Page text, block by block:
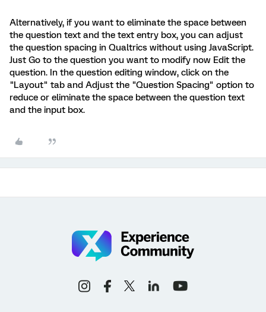
Alternatively, if you want to eliminate the space between
the question text and the text entry box, you can adjust
the question spacing in Qualtrics without using JavaScript.
Just Go to the question you want to modify now Edit the
question. In the question editing window, click on the
"Layout" tab and Adjust the "Question Spacing" option to
reduce or eliminate the space between the question text
and the input box.